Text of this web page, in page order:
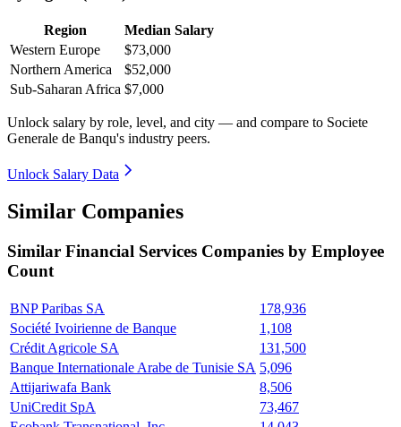
Region
Median Salary
Western Europe
$73,000
Northern America
$52,000
Sub-Saharan Africa $7,000
Unlock salary by role, level, and city — and compare to Societe
Generale de Banqu's industry peers.
Unlock Salary Data
Similar Companies
Similar Financial Services Companies by Employee
Count
BNP Paribas SA
178,936
Société Ivoirienne de Banque
1,108
Crédit Agricole SA
131,500
Banque Internationale Arabe de Tunisie SA 5,096
Attijariwafa Bank
8,506
UniCredit SpA
73,467